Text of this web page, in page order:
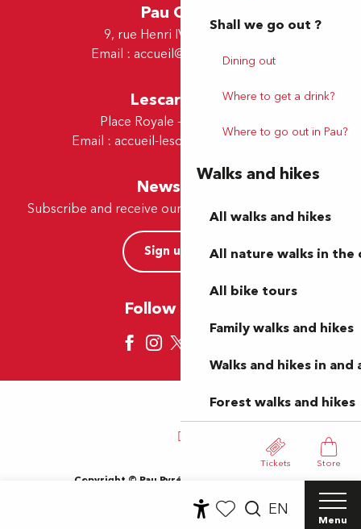
Menu
Shall we go out ?
Dining out
Where to get a drink?
Where to go out in Pau?
Walks and hikes
All walks and hikes
All nature walks in the
All bike tours
Family walks and hikes
Walks and hikes in and
Forest walks and hikes
Tickets Store
EN
Pau Office
9, rue Henri IV - 64000 Pau
Email : accueil@tourismepau.fr
Lescar Office
Place Royale - 64230 Lescar
Email : accueil-lescar@tourismepau.fr
Newsletter
Subscribe and receive our offers and news by e-mail
Sign up now
Follow us here
Copyright © Pau Pyrénées Tourisme 2024
General Terms and Conditions
Cookies